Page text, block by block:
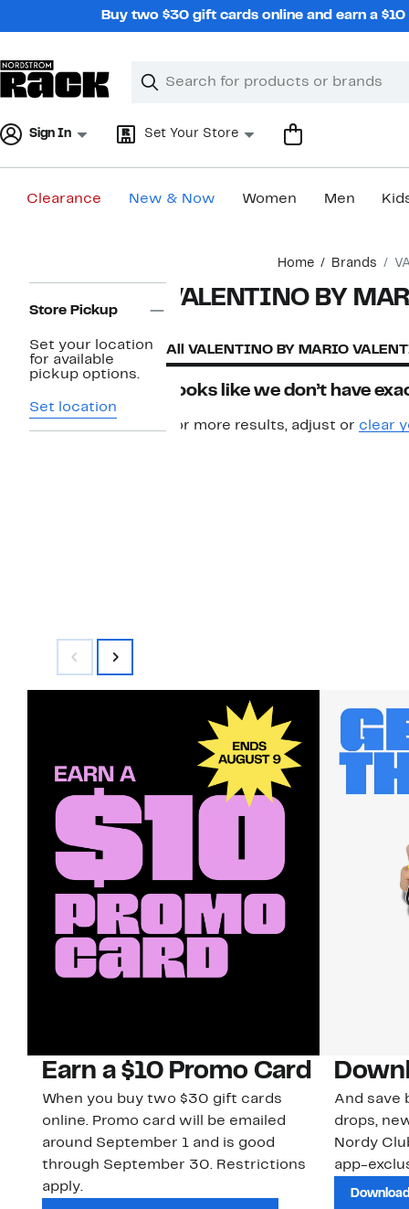
Buy two $30 gift cards online and earn a
Search
Clear
Clear
Sign In Set Your Store
Clearance New & Now Women Men
Home Brands
Navigation
Store Pickup
Set your location
for available
pickup options.
Set location
VALENTINO BY
All VALENTINO BY MARIO
Looks like we don’t have
For more results, adjust or clear
Earn a $10 Promo Card
When you buy two $30 gift cards
online. Promo card will be emailed
around September 1 and is good
through September 30. Restrictions
apply.
And save
drops,
Nordy
app-